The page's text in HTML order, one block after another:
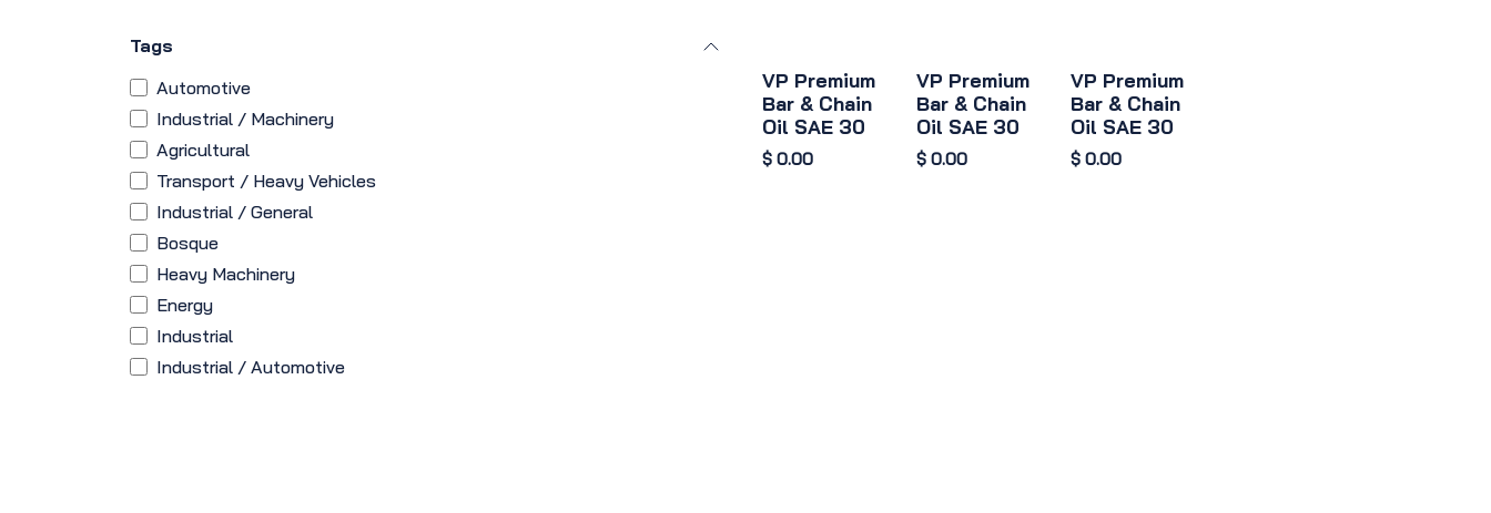
Tags
Automotive
Industrial / Machinery
Agricultural
Transport / Heavy Vehicles
Industrial / General
Bosque
Heavy Machinery
Energy
Industrial
Industrial / Automotive
VP Premium
Bar & Chain
Oil SAE 30
$ 0.00
VP Premium
Bar & Chain
Oil SAE 30
$ 0.00
VP Premium
Bar & Chain
Oil SAE 30
$ 0.00